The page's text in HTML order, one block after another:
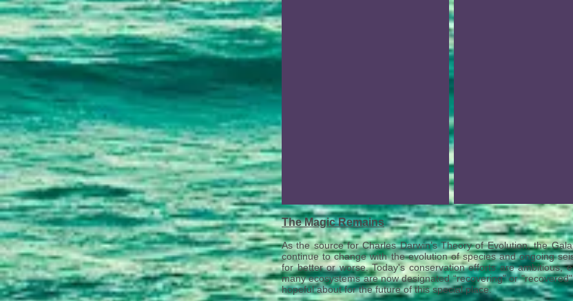
The Magic Remains
As the source for Charles Darwin’s Theory of Evolution, the
continue to change with the evolution of species and ongoing
for better or worse. Today's conservation efforts are ambitious,
many ecosystems are now designated “recovering” or
hopeful about for the future of this special place.